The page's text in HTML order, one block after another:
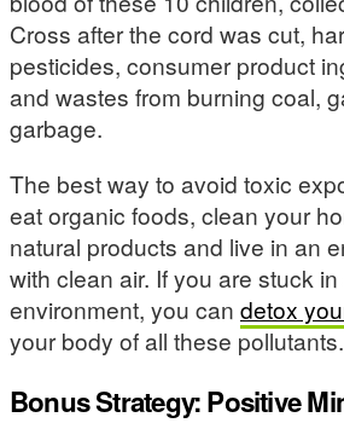
Cross after the cord was cut,
pesticides, consumer product
and wastes from burning coal,
garbage.
The best way to avoid toxic
eat organic foods, clean your
natural products and live in an
with clean air. If you are stuck
environment, you can detox
your body of all these pollutants.
Bonus Strategy: Positive